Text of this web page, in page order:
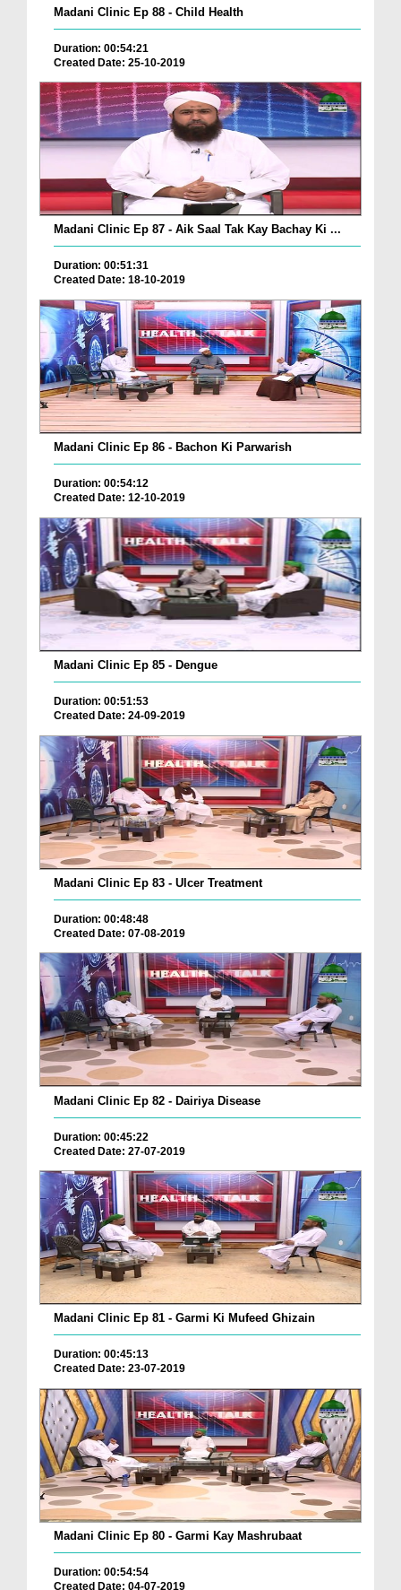
Madani Clinic Ep 88 - Child Health
Duration: 00:54:21
Created Date: 25-10-2019
Madani Clinic Ep 87 - Aik Saal Tak Kay Bachay Ki ...
Duration: 00:51:31
Created Date: 18-10-2019
Madani Clinic Ep 86 - Bachon Ki Parwarish
Duration: 00:54:12
Created Date: 12-10-2019
Madani Clinic Ep 85 - Dengue
Duration: 00:51:53
Created Date: 24-09-2019
Madani Clinic Ep 83 - Ulcer Treatment
Duration: 00:48:48
Created Date: 07-08-2019
Madani Clinic Ep 82 - Dairiya Disease
Duration: 00:45:22
Created Date: 27-07-2019
Madani Clinic Ep 81 - Garmi Ki Mufeed Ghizain
Duration: 00:45:13
Created Date: 23-07-2019
Madani Clinic Ep 80 - Garmi Kay Mashrubaat
Duration: 00:54:54
Created Date: 04-07-2019